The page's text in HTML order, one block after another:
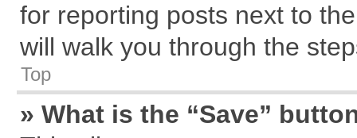
for reporting posts next to
will walk you through the
Top
» What is the “Save”